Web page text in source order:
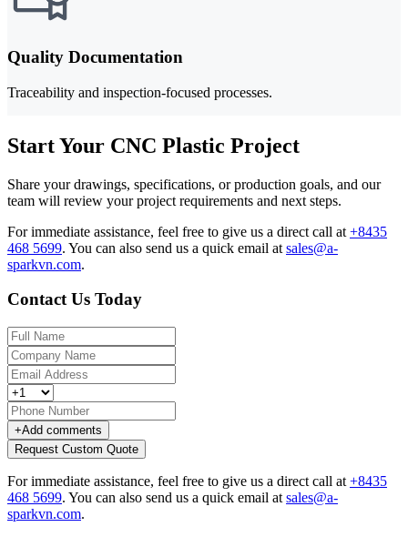
Quality Documentation
Traceability and inspection-focused processes.
Start Your CNC Plastic Project
Share your drawings, specifications, or production goals, and our
team will review your project requirements and next steps.
For immediate assistance, feel free to give us a direct call at +8435
468 5699. You can also send us a quick email at sales@a-
sparkvn.com.
Contact Us Today
+Add comments
Request Custom Quote
For immediate assistance, feel free to give us a direct call at +8435
468 5699. You can also send us a quick email at sales@a-
sparkvn.com.